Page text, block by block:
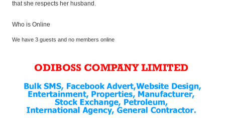
that she respects her husband.
Who is Online
We have 3 guests and no members online